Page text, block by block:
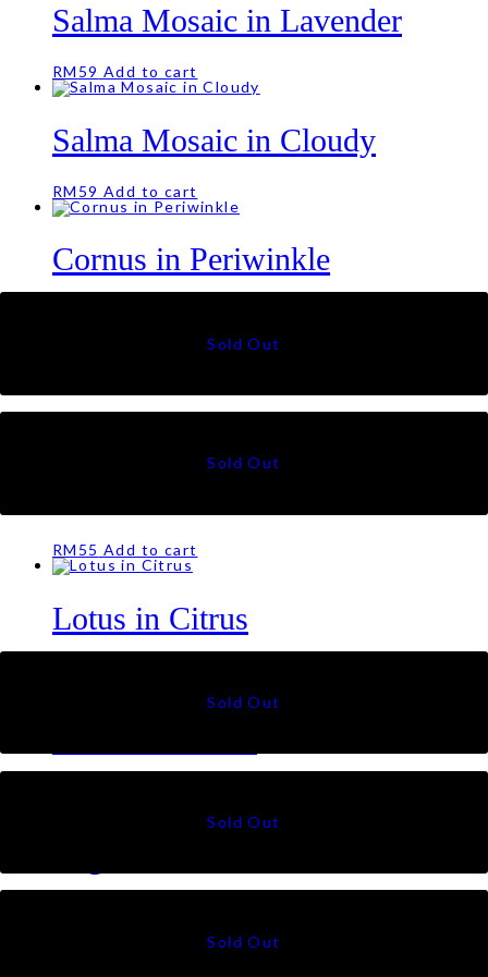
Salma Mosaic in Lavender
RM 59 Add to cart
Salma Mosaic in Cloudy
RM 59 Add to cart
Cornus in Periwinkle
RM 55 Add to cart
Lotus in Citrus